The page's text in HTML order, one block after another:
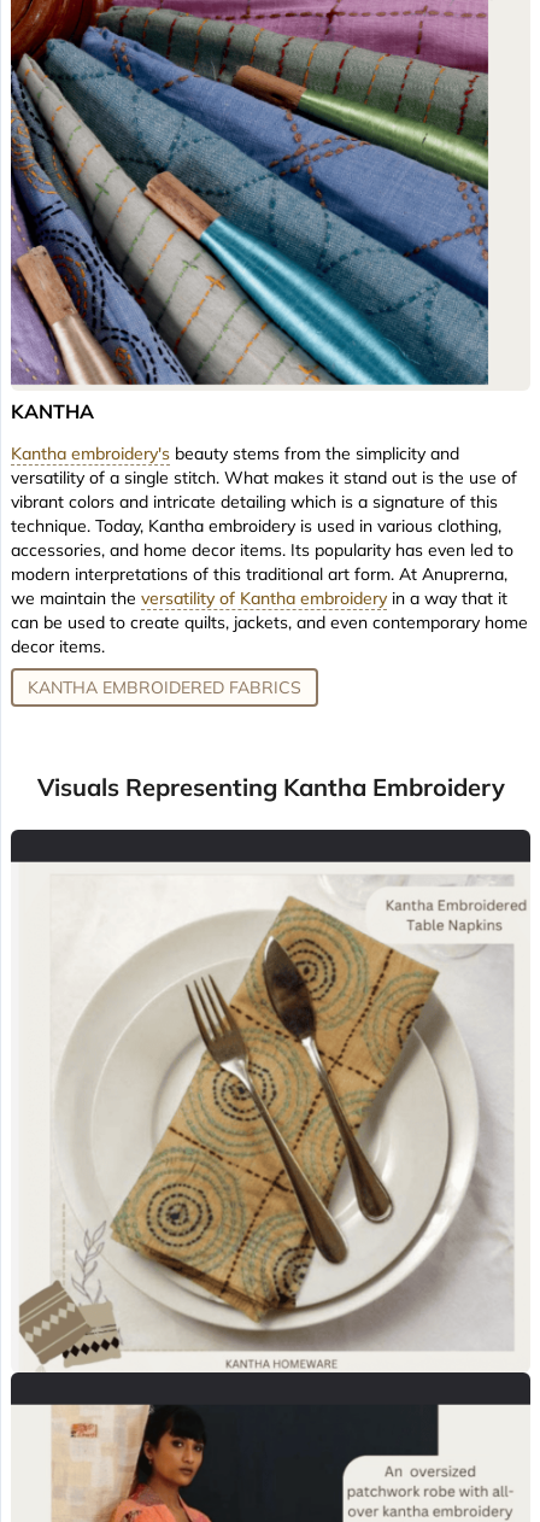
KANTHA
Kantha embroidery's beauty stems from the simplicity and
versatility of a single stitch. What makes it stand out is the use of
vibrant colors and intricate detailing which is a signature of this
technique. Today, Kantha embroidery is used in various clothing,
accessories, and home decor items. Its popularity has even led to
modern interpretations of this traditional art form. At Anuprerna,
we maintain the versatility of Kantha embroideryin a way that it
can be used to create quilts, jackets, and even contemporary home
decor items.
KANTHA EMBROIDERED FABRICS
Visuals Representing Kantha Embroidery